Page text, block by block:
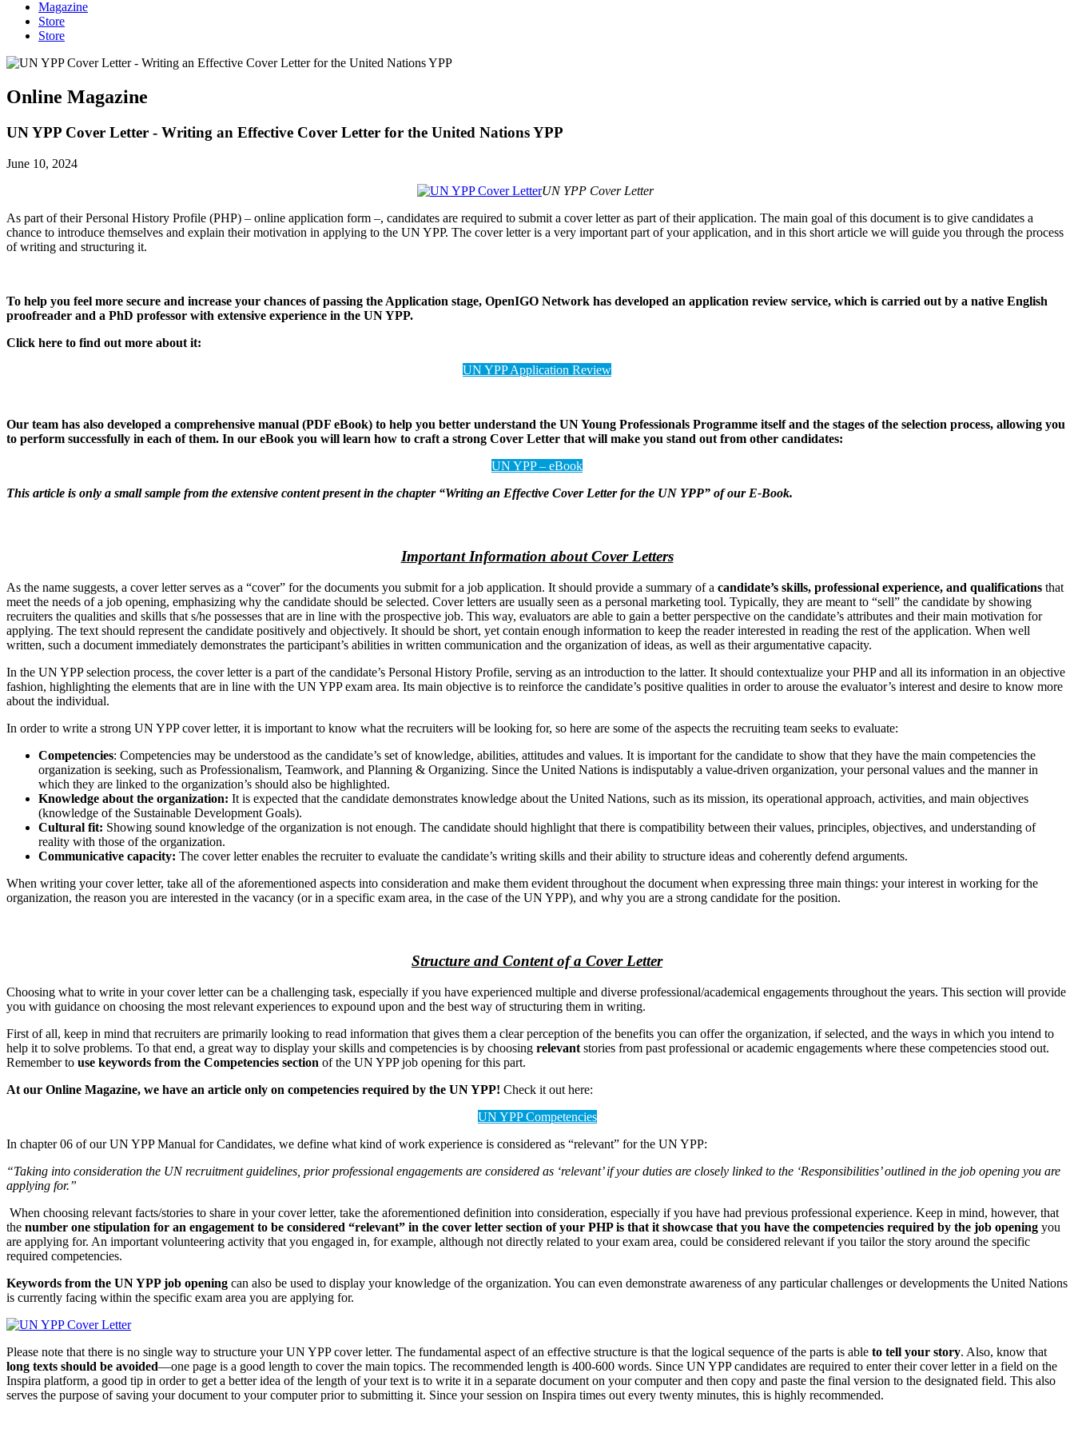
Magazine
Store
Store
Online Magazine
UN YPP Cover Letter - Writing an Effective Cover Letter for the United Nations YPP
June 10, 2024
UN YPP Cover Letter
As part of their Personal History Profile (PHP) – online application form –, candidates are required to submit a cover letter as part of their application. The main goal of this document is to give candidates a
chance to introduce themselves and explain their motivation in applying to the UN YPP. The cover letter is a very important part of your application, and in this short article we will guide you through the process
of writing and structuring it.
To help you feel more secure and increase your chances of passing the Application stage, OpenIGO Network has developed an application review service, which is carried out by a native English
proofreader and a PhD professor with extensive experience in the UN YPP.
Click here to find out more about it:
UN YPP Application Review
Our team has also developed a comprehensive manual (PDF eBook) to help you better understand the UN Young Professionals Programme itself and the stages of the selection process, allowing you
to perform successfully in each of them. In our eBook you will learn how to craft a strong Cover Letter that will make you stand out from other candidates:
UN YPP – eBook
This article is only a small sample from the extensive content present in the chapter “Writing an Effective Cover Letter for the UN YPP” of our E-Book.
Important Information about Cover Letters
As the name suggests, a cover letter serves as a “cover” for the documents you submit for a job application. It should provide a summary of a candidate’s skills, professional experience, and qualifications that
meet the needs of a job opening, emphasizing why the candidate should be selected. Cover letters are usually seen as a personal marketing tool. Typically, they are meant to “sell” the candidate by showing
recruiters the qualities and skills that s/he possesses that are in line with the prospective job. This way, evaluators are able to gain a better perspective on the candidate’s attributes and their main motivation for
applying. The text should represent the candidate positively and objectively. It should be short, yet contain enough information to keep the reader interested in reading the rest of the application. When well
written, such a document immediately demonstrates the participant’s abilities in written communication and the organization of ideas, as well as their argumentative capacity.
In the UN YPP selection process, the cover letter is a part of the candidate’s Personal History Profile, serving as an introduction to the latter. It should contextualize your PHP and all its information in an objective
fashion, highlighting the elements that are in line with the UN YPP exam area. Its main objective is to reinforce the candidate’s positive qualities in order to arouse the evaluator’s interest and desire to know more
about the individual.
In order to write a strong UN YPP cover letter, it is important to know what the recruiters will be looking for, so here are some of the aspects the recruiting team seeks to evaluate:
Competencies: Competencies may be understood as the candidate’s set of knowledge, abilities, attitudes and values. It is important for the candidate to show that they have the main competencies the
organization is seeking, such as Professionalism, Teamwork, and Planning & Organizing. Since the United Nations is indisputably a value-driven organization, your personal values and the manner in
which they are linked to the organization’s should also be highlighted.
Knowledge about the organization: It is expected that the candidate demonstrates knowledge about the United Nations, such as its mission, its operational approach, activities, and main objectives
(knowledge of the Sustainable Development Goals).
Cultural fit: Showing sound knowledge of the organization is not enough. The candidate should highlight that there is compatibility between their values, principles, objectives, and understanding of
reality with those of the organization.
Communicative capacity: The cover letter enables the recruiter to evaluate the candidate’s writing skills and their ability to structure ideas and coherently defend arguments.
When writing your cover letter, take all of the aforementioned aspects into consideration and make them evident throughout the document when expressing three main things: your interest in working for the
organization, the reason you are interested in the vacancy (or in a specific exam area, in the case of the UN YPP), and why you are a strong candidate for the position.
Structure and Content of a Cover Letter
Choosing what to write in your cover letter can be a challenging task, especially if you have experienced multiple and diverse professional/academical engagements throughout the years. This section will provide
you with guidance on choosing the most relevant experiences to expound upon and the best way of structuring them in writing.
First of all, keep in mind that recruiters are primarily looking to read information that gives them a clear perception of the benefits you can offer the organization, if selected, and the ways in which you intend to
help it to solve problems. To that end, a great way to display your skills and competencies is by choosing relevant stories from past professional or academic engagements where these competencies stood out.
Remember to use keywords from the Competencies section of the UN YPP job opening for this part.
At our Online Magazine, we have an article only on competencies required by the UN YPP! Check it out here:
UN YPP Competencies
In chapter 06 of our UN YPP Manual for Candidates, we define what kind of work experience is considered as “relevant” for the UN YPP:
“Taking into consideration the UN recruitment guidelines, prior professional engagements are considered as ‘relevant’ if your duties are closely linked to the ‘Responsibilities’ outlined in the job opening you are
applying for.”
When choosing relevant facts/stories to share in your cover letter, take the aforementioned definition into consideration, especially if you have had previous professional experience. Keep in mind, however, that
the number one stipulation for an engagement to be considered “relevant” in the cover letter section of your PHP is that it showcase that you have the competencies required by the job opening you
are applying for. An important volunteering activity that you engaged in, for example, although not directly related to your exam area, could be considered relevant if you tailor the story around the specific
required competencies.
Keywords from the UN YPP job opening can also be used to display your knowledge of the organization. You can even demonstrate awareness of any particular challenges or developments the United Nations
is currently facing within the specific exam area you are applying for.
Please note that there is no single way to structure your UN YPP cover letter. The fundamental aspect of an effective structure is that the logical sequence of the parts is able to tell your story. Also, know that
long texts should be avoided—one page is a good length to cover the main topics. The recommended length is 400-600 words. Since UN YPP candidates are required to enter their cover letter in a field on the
Inspira platform, a good tip in order to get a better idea of the length of your text is to write it in a separate document on your computer and then copy and paste the final version to the designated field. This also
serves the purpose of saving your document to your computer prior to submitting it. Since your session on Inspira times out every twenty minutes, this is highly recommended.